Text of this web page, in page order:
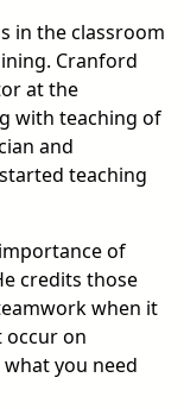
in the classroom
Cranford
at the
with teaching of
and
teaching
of
credits those
when it
occur on
you need